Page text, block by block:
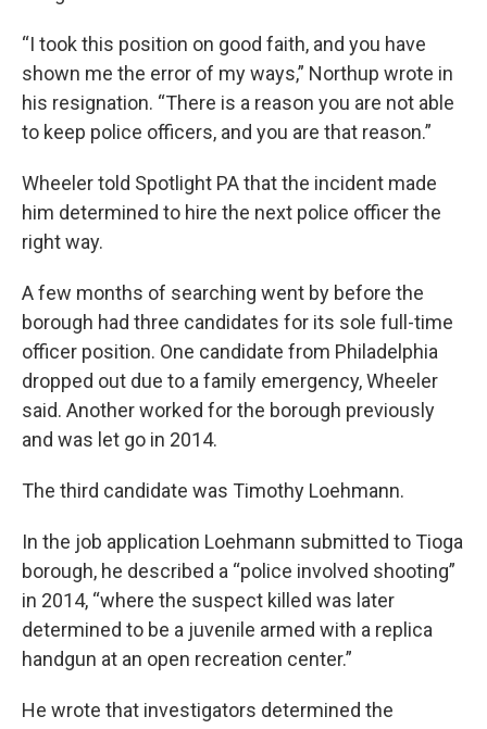
“I took this position on good faith, and you have
shown me the error of my ways,” Northup wrote in
his resignation. “There is a reason you are not able
to keep police officers, and you are that reason.”
Wheeler told Spotlight PA that the incident made
him determined to hire the next police officer the
right way.
A few months of searching went by before the
borough had three candidates for its sole full-time
officer position. One candidate from Philadelphia
dropped out due to a family emergency, Wheeler
said. Another worked for the borough previously
and was let go in 2014.
The third candidate was Timothy Loehmann.
In the job application Loehmann submitted to Tioga
borough, he described a “police involved shooting”
in 2014, “where the suspect killed was later
determined to be a juvenile armed with a replica
handgun at an open recreation center.”
He wrote that investigators determined the